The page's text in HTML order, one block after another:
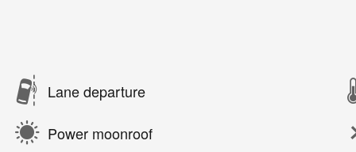
Lane departure
Power moonroof